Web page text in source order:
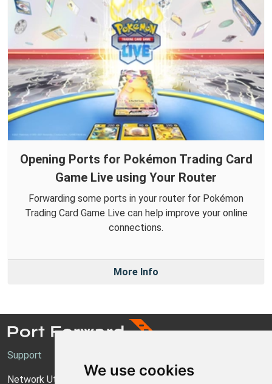
We use cookies
Opening Ports for Pokémon Trading Card
Game Live using Your Router
Forwarding some ports in your router for Pokémon
Trading Card Game Live can help improve your online
connections.
More Info
Support
Network Utilities Support